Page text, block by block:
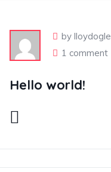
by lloydogle
1 comment
Hello world!